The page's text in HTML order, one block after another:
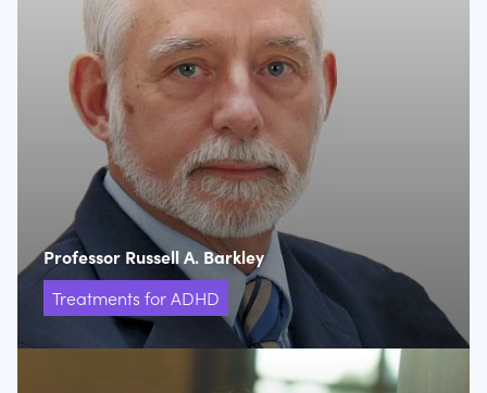
Professor Russell A. Barkley
Treatments for ADHD